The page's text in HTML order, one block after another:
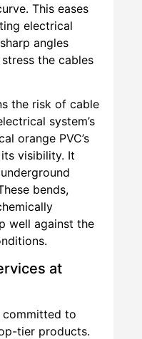
This eases
electrical
angles
the cables
the risk of cable
system’s
orange PVC’s
visibility. It
bends,
well against the
at
committed to
tier products.